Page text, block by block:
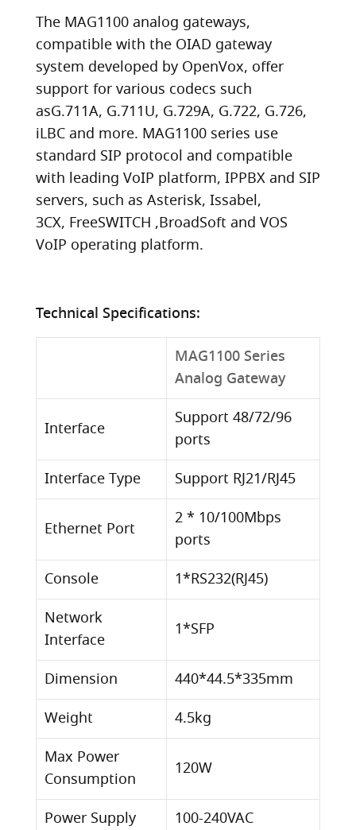
The MAG1100 analog gateways,
compatible with the OIAD gateway
system developed by OpenVox, offer
support for various codecs such
asG.711A, G.711U, G.729A, G.722, G.726,
iLBC and more. MAG1100 series use
standard SIP protocol and compatible
with leading VoIP platform, IPPBX and SIP
servers, such as Asterisk, Issabel,
3CX, FreeSWITCH ,BroadSoft and VOS
VoIP operating platform.
Technical Specifications:
MAG1100 Series
Analog Gateway
Interface
Support 48/72/96
ports
Interface Type
Support RJ21/RJ45
Ethernet Port
2 * 10/100Mbps
ports
Console
1*RS232(RJ45)
Network
Interface
1*SFP
Dimension
440*44.5*335mm
Weight
4.5kg
Max Power
Consumption
120W
Power Supply 100-240VAC